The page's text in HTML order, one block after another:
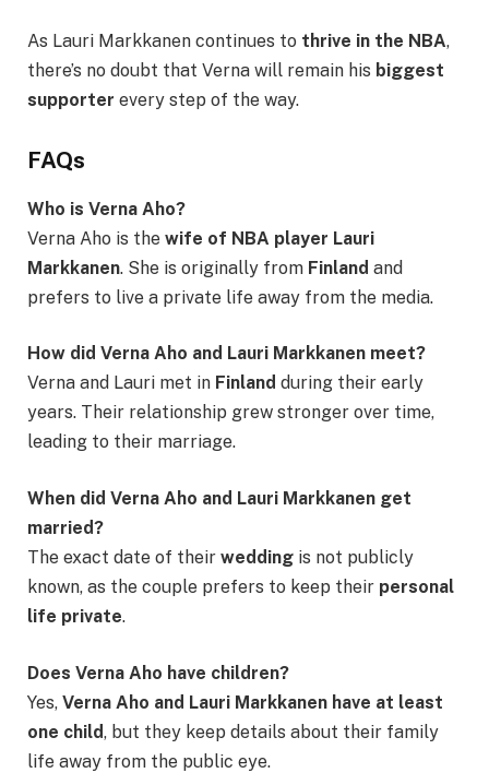
As Lauri Markkanen continues to thrive in the NBA,
there’s no doubt that Verna will remain his biggest
supporter every step of the way.
FAQs
Who is Verna Aho?
Verna Aho is the wife of NBA player Lauri
Markkanen. She is originally from Finland and
prefers to live a private life away from the media.
How did Verna Aho and Lauri Markkanen meet?
Verna and Lauri met in Finland during their early
years. Their relationship grew stronger over time,
leading to their marriage.
When did Verna Aho and Lauri Markkanen get
married?
The exact date of their wedding is not publicly
known, as the couple prefers to keep their personal
life private.
Does Verna Aho have children?
Yes, Verna Aho and Lauri Markkanen have at least
one child, but they keep details about their family
life away from the public eye.